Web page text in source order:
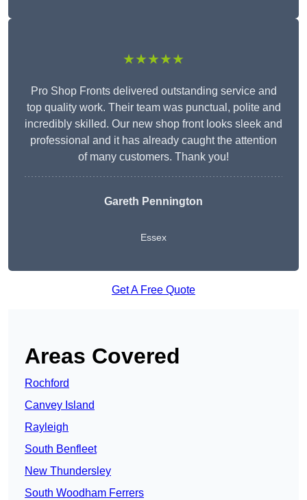
★★★★★
Pro Shop Fronts delivered outstanding service and
top quality work. Their team was punctual, polite and
incredibly skilled. Our new shop front looks sleek and
professional and it has already caught the attention
of many customers. Thank you!
Gareth Pennington
Essex
Get A Free Quote
Areas Covered
Rochford
Canvey Island
Rayleigh
South Benfleet
New Thundersley
South Woodham Ferrers